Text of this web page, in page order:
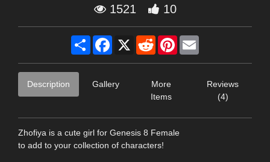
1521 10
Share Facebook
X RedditPinterest
Description Gallery
More
Items
Reviews
(4)
Zhofiya is a cute girl for Genesis 8 Female
to add to your collection of characters!